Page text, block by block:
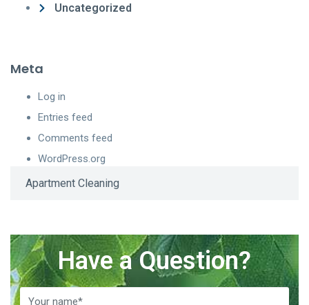
Uncategorized
Meta
Log in
Entries feed
Comments feed
WordPress.org
Apartment Cleaning
Have a Question?